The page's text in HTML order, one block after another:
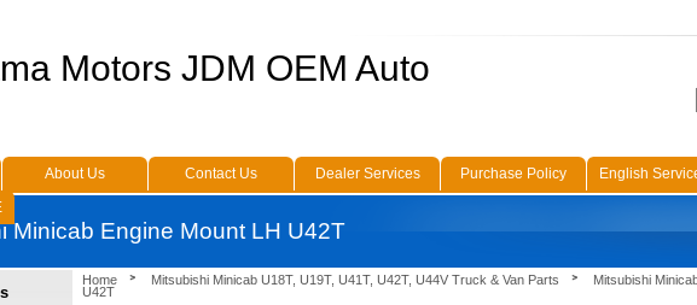
Home Mitsubishi Minicab U18T, U19T, U41T, U42T, U44V Truck & Van Parts
Mitsubishi
U42T
Motors JDM OEM Auto
About Us Contact Us Dealer Services Purchase Policy English
Minicab Engine Mount LH U42T